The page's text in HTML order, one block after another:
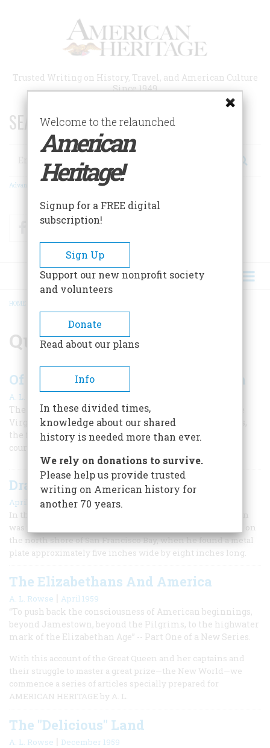
Trusted Writing on History, Travel, and American Culture
Since 1949
SEARCH 75 YEARS OF ESSAYS!
Search
Advanced Search
FacebookTwitter
BREADCRUMB
HOME
Queen Elizabeth I
Of Raleigh And The First Plantation
A. L. Rowse |
The Elizabethans and America: Part II -- The fate of the
Virginia Colony rested on the endurance of adventurers,
the financing of London merchants, and the favor of a
courtier with his demanding spinster Queen.
Drake’s “Plate Of Brass”
April 1959
In the summer of 1936 a young man named Beryle W. Shinn
was picnicking on a hillside near San Quentin, California, on
the north shore of San Francisco Bay, when he found a metal
plate approximately five inches wide by eight inches long.
The Elizabethans And America
A. L. Rowse | April 1959
“To push back the consciousness of American beginnings,
beyond Jamestown, beyond the Pilgrims, to the highwater
mark of the Elizabethan Age” -- Part One of a New Series.
With this account of the Great Queen and her captains and
their struggle to master a great prize—the New World—we
commence a series of articles specially prepared for
AMERICAN HERITAGE by A. L.
The "Delicious" Land
A. L. Rowse | December 1959
Welcome to the relaunched
American
Heritage!
Signup for a FREE digital
subscription!
Sign Up
Support our new nonprofit society
and volunteers
Donate
Read about our plans
Info
In these divided times,
knowledge about our shared
history is needed more than ever.
We rely on donations to survive.
Please help us provide trusted
writing on American history for
another 70 years.